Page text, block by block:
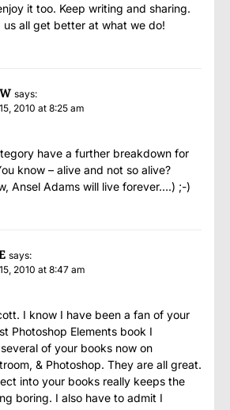
it too. Keep writing and sharing.
us all get better at what we do!
says:
2010 at 8:25 am
have a further breakdown for
know – alive and not so alive?
Ansel Adams will live forever….) ;-)
says:
2010 at 8:47 am
I know I have been a fan of your
Photoshop Elements book I
of your books now on
& Photoshop. They are all great.
into your books really keeps the
boring. I also have to admit I